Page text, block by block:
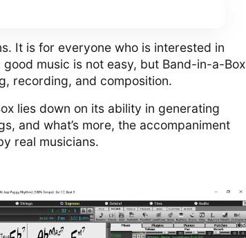
It is for everyone who is interested in
music is not easy, but Band-in-a-Box
recording, and composition.
lies down on its ability in generating
and what’s more, the accompaniment
real musicians.